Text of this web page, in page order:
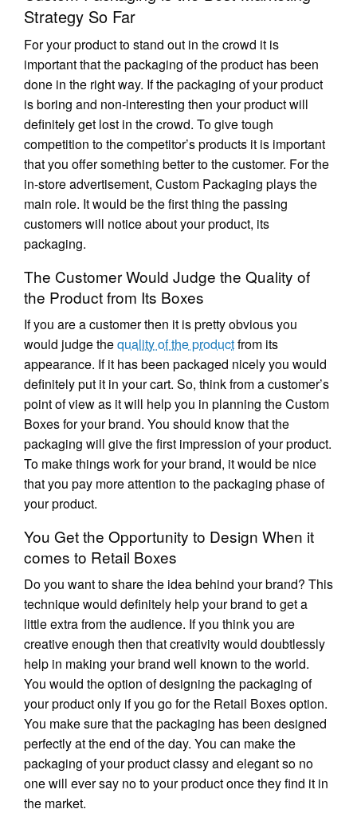
Strategy So Far
For your product to stand out in the crowd it is
important that the packaging of the product has been
done in the right way. If the packaging of your product
is boring and non-interesting then your product will
definitely get lost in the crowd. To give tough
competition to the competitor’s products it is important
that you offer something better to the customer. For the
in-store advertisement, Custom Packaging plays the
main role. It would be the first thing the passing
customers will notice about your product, its
packaging.
The Customer Would Judge the Quality of
the Product from Its Boxes
If you are a customer then it is pretty obvious you
would judge thequality of the productfrom its
appearance. If it has been packaged nicely you would
definitely put it in your cart. So, think from a customer’s
point of view as it will help you in planning the Custom
Boxes for your brand. You should know that the
packaging will give the first impression of your product.
To make things work for your brand, it would be nice
that you pay more attention to the packaging phase of
your product.
You Get the Opportunity to Design When it
comes to Retail Boxes
Do you want to share the idea behind your brand? This
technique would definitely help your brand to get a
little extra from the audience. If you think you are
creative enough then that creativity would doubtlessly
help in making your brand well known to the world.
You would the option of designing the packaging of
your product only if you go for the Retail Boxes option.
You make sure that the packaging has been designed
perfectly at the end of the day. You can make the
packaging of your product classy and elegant so no
one will ever say no to your product once they find it in
the market.